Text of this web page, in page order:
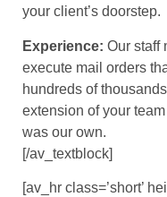
your client’s doorstep.
Experience: Our staff
execute mail orders
hundreds of
extension of your
was our own.
[/av_textblock]
[av_hr class=’short’